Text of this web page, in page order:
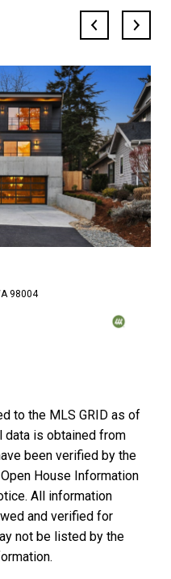
98004
to the MLS GRID as of
data is obtained from
been verified by the
House Information
All information
and verified for
not be listed by the